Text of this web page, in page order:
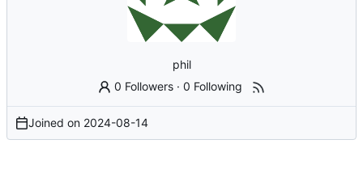
phil
0 Followers ·0 Following
Joined on 2024-08-14